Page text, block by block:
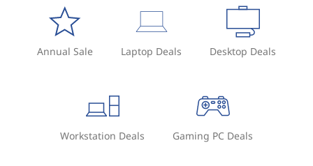
Annual Sale Laptop Deals Desktop Deals
Workstation Deals Gaming PC Deals